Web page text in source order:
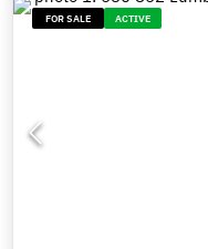
FOR SALE ACTIVE